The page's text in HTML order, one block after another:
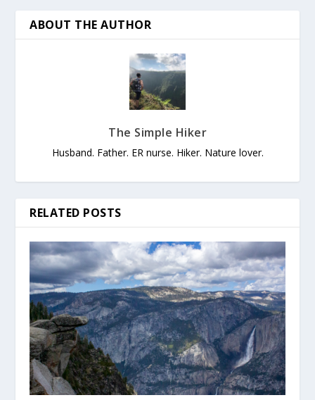
ABOUT THE AUTHOR
The Simple Hiker
Husband. Father. ER nurse. Hiker. Nature lover.
RELATED POSTS